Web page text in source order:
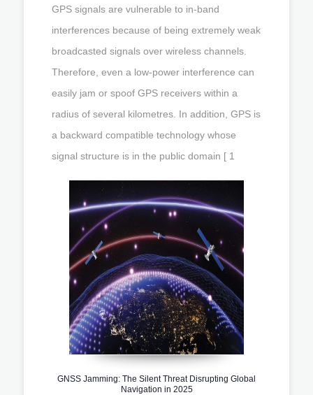
GPS signals are vulnerable to in-band
interferences because of being extremely weak
broadcasted signals over wireless channels.
Therefore, even a low-power interference can
easily jam or spoof GPS receivers within a
radius of several kilometres. In addition, GPS is
a backward compatible technology whose
signal structure is in the public domain [ 1
GNSS Jamming: The Silent Threat Disrupting Global
Navigation in 2025